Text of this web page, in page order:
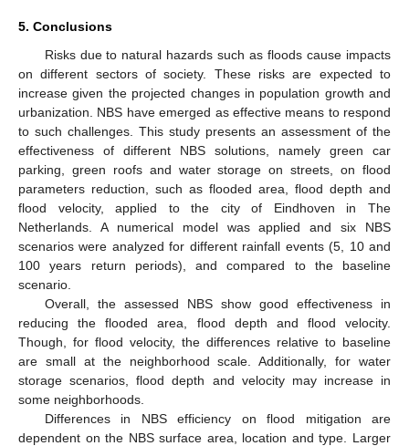
5. Conclusions
Risks due to natural hazards such as floods cause impacts
on different sectors of society. These risks are expected to
increase given the projected changes in population growth and
urbanization. NBS have emerged as effective means to respond
to such challenges. This study presents an assessment of the
effectiveness of different NBS solutions, namely green car
parking, green roofs and water storage on streets, on flood
parameters reduction, such as flooded area, flood depth and
flood velocity, applied to the city of Eindhoven in The
Netherlands. A numerical model was applied and six NBS
scenarios were analyzed for different rainfall events (5, 10 and
100 years return periods), and compared to the baseline
scenario.
Overall, the assessed NBS show good effectiveness in
reducing the flooded area, flood depth and flood velocity.
Though, for flood velocity, the differences relative to baseline
are small at the neighborhood scale. Additionally, for water
storage scenarios, flood depth and velocity may increase in
some neighborhoods.
Differences in NBS efficiency on flood mitigation are
dependent on the NBS surface area, location and type. Larger